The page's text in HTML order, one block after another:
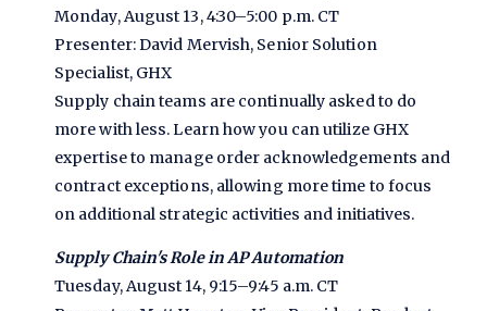
Monday, August 13, 4:30–5:00 p.m. CT
Presenter: David Mervish, Senior Solution
Specialist, GHX
Supply chain teams are continually asked to do
more with less. Learn how you can utilize GHX
expertise to manage order acknowledgements and
contract exceptions, allowing more time to focus
on additional strategic activities and initiatives.
Supply Chain's Role in AP Automation
Tuesday, August 14, 9:15–9:45 a.m. CT